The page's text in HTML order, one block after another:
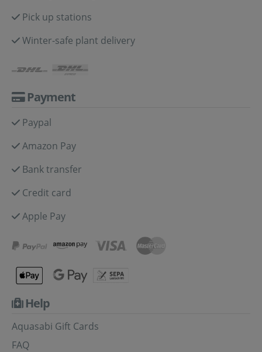
Pick up stations
Winter-safe plant delivery
Payment
Paypal
Amazon Pay
Bank transfer
Credit card
Apple Pay
Help
Aquasabi Gift Cards
FAQ